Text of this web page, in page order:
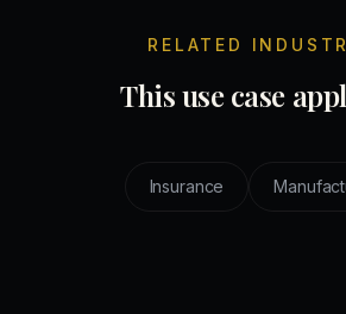
RELATED
This use case
Insurance